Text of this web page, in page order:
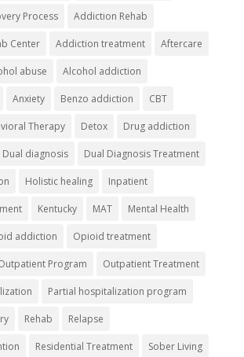
Process Addiction Rehab
Center Addiction treatment Aftercare
abuse Alcohol addiction
Anxiety Benzo addiction CBT
Therapy Detox Drug addiction
Dual diagnosis Dual Diagnosis Treatment
Holistic healing Inpatient
Kentucky MAT Mental Health
addiction Opioid treatment
Program Outpatient Treatment
Partial hospitalization program
Rehab Relapse
Residential Treatment Sober Living